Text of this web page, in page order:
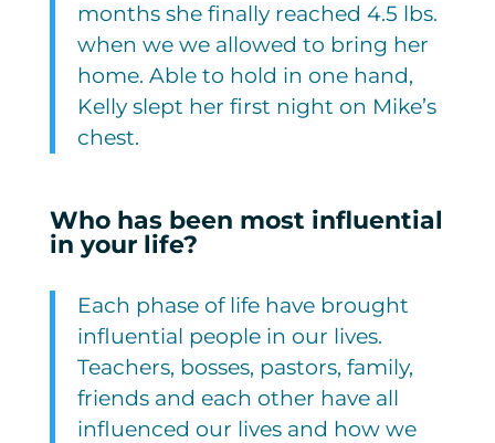
months she finally reached 4.5 lbs.
when we we allowed to bring her
home. Able to hold in one hand,
Kelly slept her first night on Mike’s
chest.
Who has been most influential
in your life?
Each phase of life have brought
influential people in our lives.
Teachers, bosses, pastors, family,
friends and each other have all
influenced our lives and how we